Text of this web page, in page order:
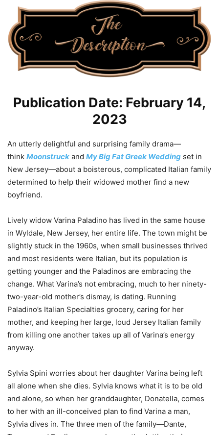
Publication Date: February 14,
2023
An utterly delightful and surprising family drama—
think Moonstruck and My Big Fat Greek Wedding set in
New Jersey—about a boisterous, complicated Italian family
determined to help their widowed mother find a new
boyfriend.
Lively widow Varina Paladino has lived in the same house
in Wyldale, New Jersey, her entire life. The town might be
slightly stuck in the 1960s, when small businesses thrived
and most residents were Italian, but its population is
getting younger and the Paladinos are embracing the
change. What Varina’s not embracing, much to her ninety-
two-year-old mother’s dismay, is dating. Running
Paladino’s Italian Specialties grocery, caring for her
mother, and keeping her large, loud Jersey Italian family
from killing one another takes up all of Varina’s energy
anyway.
Sylvia Spini worries about her daughter Varina being left
all alone when she dies. Sylvia knows what it is to be old
and alone, so when her granddaughter, Donatella, comes
to her with an ill-conceived plan to find Varina a man,
Sylvia dives in. The three men of the family—Dante,